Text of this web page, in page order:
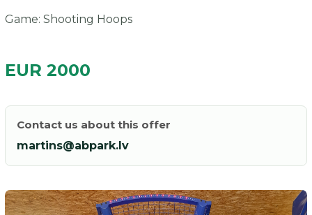
Game: Shooting Hoops
EUR 2000
Contact us about this offer
martins@abpark.lv